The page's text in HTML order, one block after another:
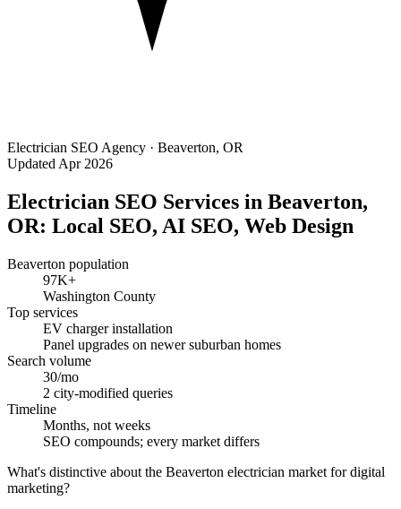
Electrician SEO Agency · Beaverton, OR
Updated Apr 2026
Electrician SEO Services in Beaverton,
OR: Local SEO, AI SEO, Web Design
Beaverton population
97K+
Washington County
Top services
EV charger installation
Panel upgrades on newer suburban homes
Search volume
30/mo
2 city-modified queries
Timeline
Months, not weeks
SEO compounds; every market differs
What's distinctive about the Beaverton electrician market for digital
marketing?